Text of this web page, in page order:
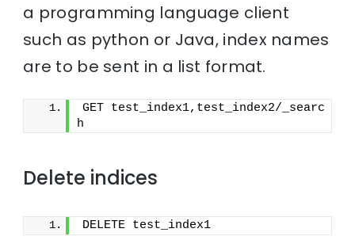
a programming language client
such as python or Java, index names
are to be sent in a list format.
GET test_index1,test_index2/_searc
h
Delete indices
DELETE test_index1